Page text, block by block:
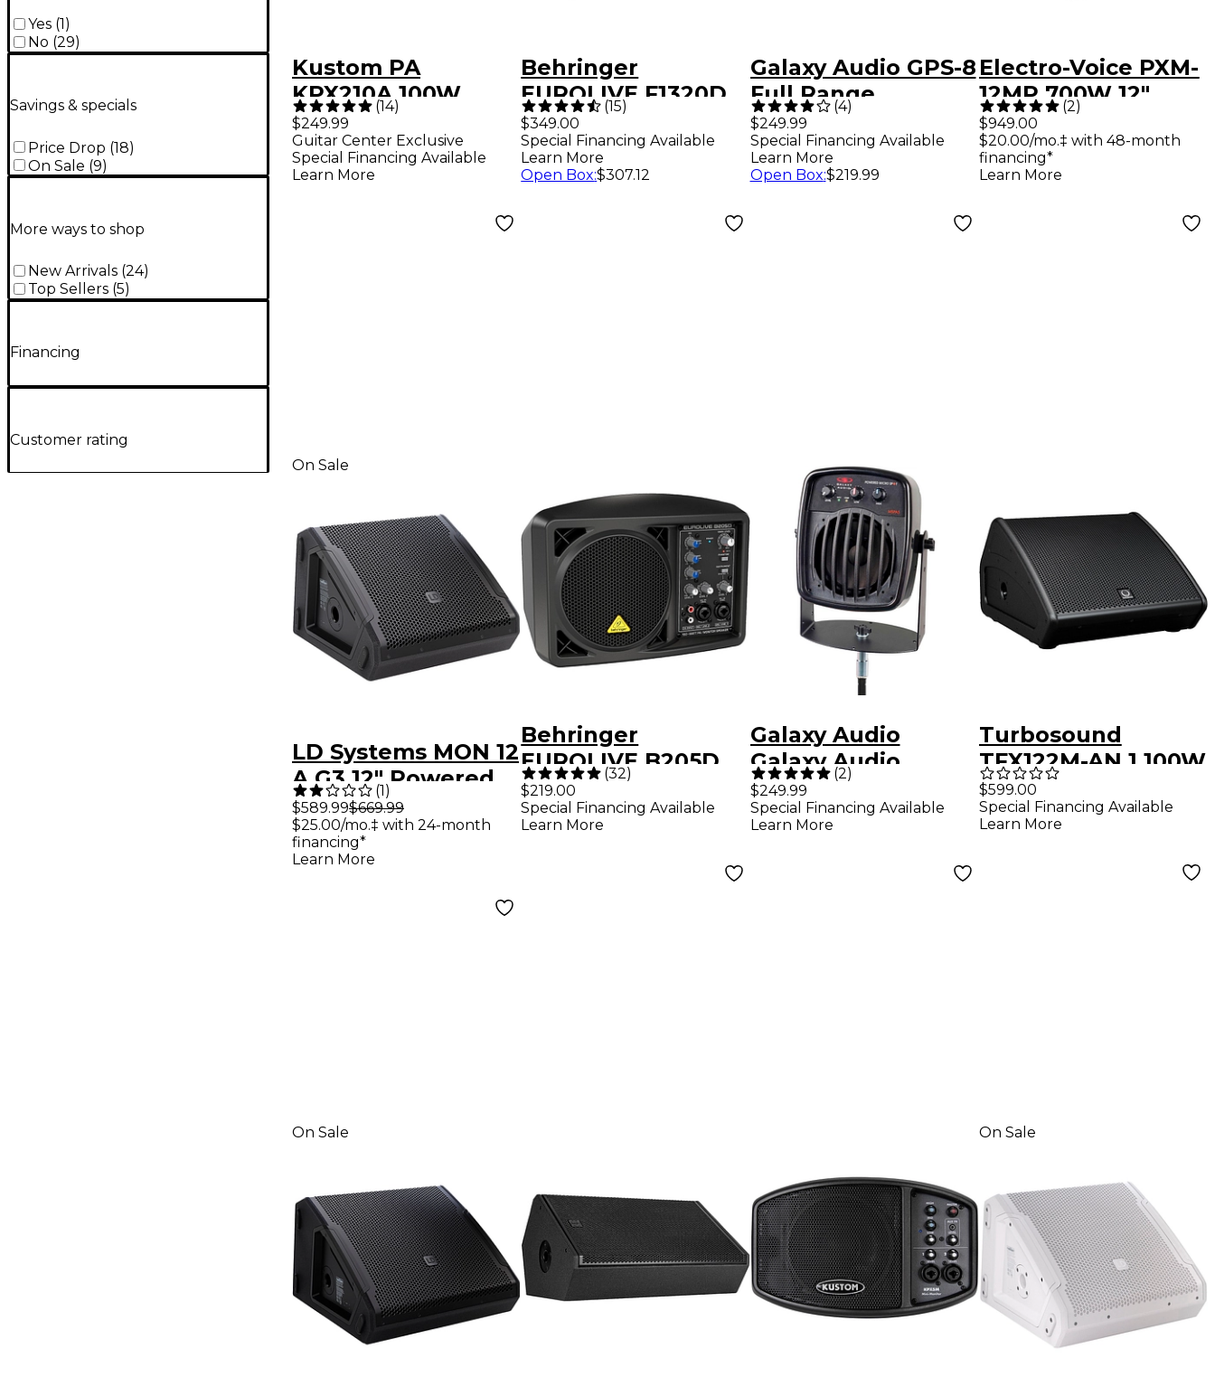
Yes (1 )
No (29)
Savings & specials
Price Drop (18)
On Sale (9)
More ways to shop
New Arrivals (24)
Top Sellers (5)
Financing
Customer rating
Kustom PA
KPX210A 100W
Dual 10" Powered
Monitor
(14)
$249.99
Guitar Center Exclusive
Special Financing Available
Learn More
Behringer
EUROLIVE F1320D
300W 12" Powered
Floor Monitor
(15)
$349.00
Special Financing Available
Learn More
Open Box:$307.12
Galaxy Audio GPS-8
Full Range
Personal Monitor
PA System
(4)
$249.99
Special Financing Available
Learn More
Open Box:$219.99
Electro-Voice PXM-
12MP 700W 12"
Powered Coaxial
Monitor
(2)
$949.00
$20.00/mo.‡ with 48-month
financing*
Learn More
On Sale
LD Systems MON 12
A G3 12" Powered
Coaxial Stage
Monitor
(1)
$589.99$669.99
$25.00/mo.‡ with 24-month
financing*
Learn More
Behringer
EUROLIVE B205D
150W Powered
Monitor Speaker
(32)
$219.00
Special Financing Available
Learn More
Galaxy Audio
Galaxy Audio
MSPA5 100W
Powered Micro
Personal Hot Spot
(2)
$249.99
Special Financing Available
Learn More
Turbosound
TFX122M-AN 1,100W
12" Stage Monitor
$599.00
Special Financing Available
Learn More
On Sale On Sale